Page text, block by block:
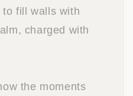
to fill walls with
charged with
the moments